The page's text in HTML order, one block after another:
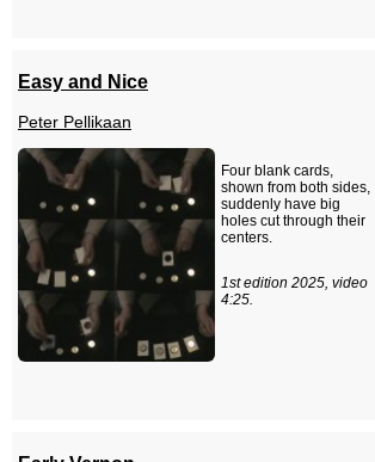
Easy and Nice
Peter Pellikaan
Four blank cards,
shown from both sides,
suddenly have big
holes cut through their
centers.
1st edition 2025, video
4:25.